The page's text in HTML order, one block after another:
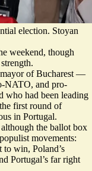
election. Stoyan
weekend, though
mayor of Bucharest —
NATO, and pro-
who had been leading
first round of
in Portugal.
the ballot box
movements:
to win, Poland’s
Portugal’s far right